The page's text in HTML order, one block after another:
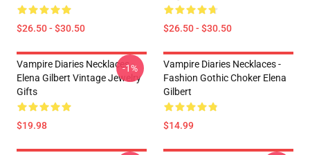
$26.50 - $30.50 $26.50 - $30.50
Vampire Diaries Necklaces -
Elena Gilbert Vintage Jewelry
Gifts
$19.98
-1%
Vampire Diaries Necklaces -
Fashion Gothic Choker Elena
Gilbert
$14.99